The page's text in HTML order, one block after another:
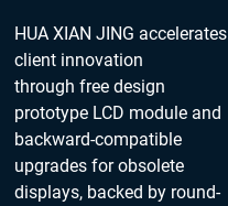
HUA XIAN JING accelerates
client innovation
through free design
prototype LCD module and
backward-compatible
upgrades for obsolete
displays, backed by round-